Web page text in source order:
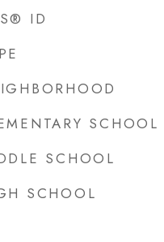
ID
SCHOOL
SCHOOL
SCHOOL